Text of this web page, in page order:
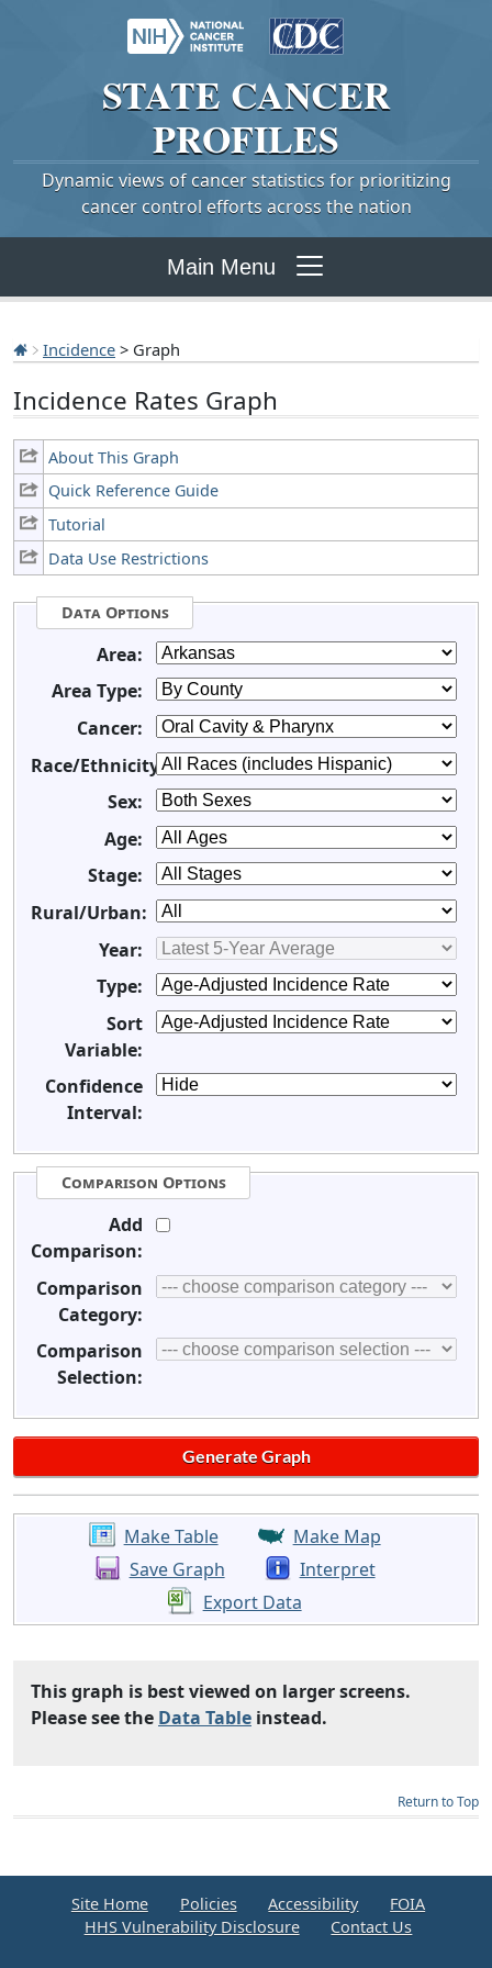
STATE CANCER
PROFILES
Dynamic views of cancer statistics for prioritizing
cancer control efforts across the nation
Main Menu
Incidence > Graph
Incidence Rates Graph
About This Graph
Quick Reference Guide
Tutorial
Data Use Restrictions
Data Options
Area:
Area Type:
Cancer:
Race/Ethnicity:
Sex:
Age:
Stage:
Rural/Urban:
Year:
Type:
Sort
Variable:
Confidence
Interval:
Comparison Options
Add
Comparison:
Comparison
Category:
Comparison
Selection:
Make Table
Make Map
Save Graph
Interpret
Export Data
This graph is best viewed on larger screens.
Please see the Data Table instead.
Return to Top
Site Home Policies Accessibility
FOIA
HHS Vulnerability Disclosure
Contact Us